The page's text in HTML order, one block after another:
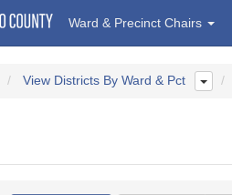
Ward & Precinct Chairs
View Districts By Ward & Pct